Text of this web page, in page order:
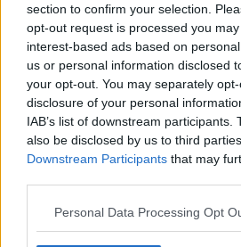
section to confirm your selection.
opt-out request is processed you
interest-based ads based on
us or personal information disclosed
your opt-out. You may separately
disclosure of your personal
IAB’s list of downstream participants.
also be disclosed by us to third
Downstream Participants that may
Personal Data Processing Opt
Related Articles
There Is A Healy-
Late Show Tonight